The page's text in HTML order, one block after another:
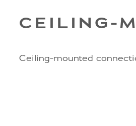
CEILING-
Ceiling-mounted